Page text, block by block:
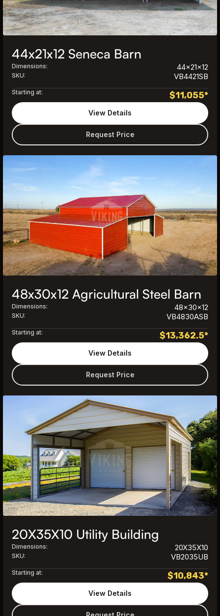
44x21x12 Seneca Barn
Dimensions: 44x21x12
SKU: VB4421SB
Starting at: $11,055*
Request Price
View Details
48x30x12 Agricultural Steel Barn
Dimensions: 48x30x12
SKU: VB4830ASB
Starting at: $13,362.5*
Request Price
View Details
20X35X10 Utility Building
Dimensions: 20X35X10
SKU: VB2035UB
Starting at: $10,843*
View Details